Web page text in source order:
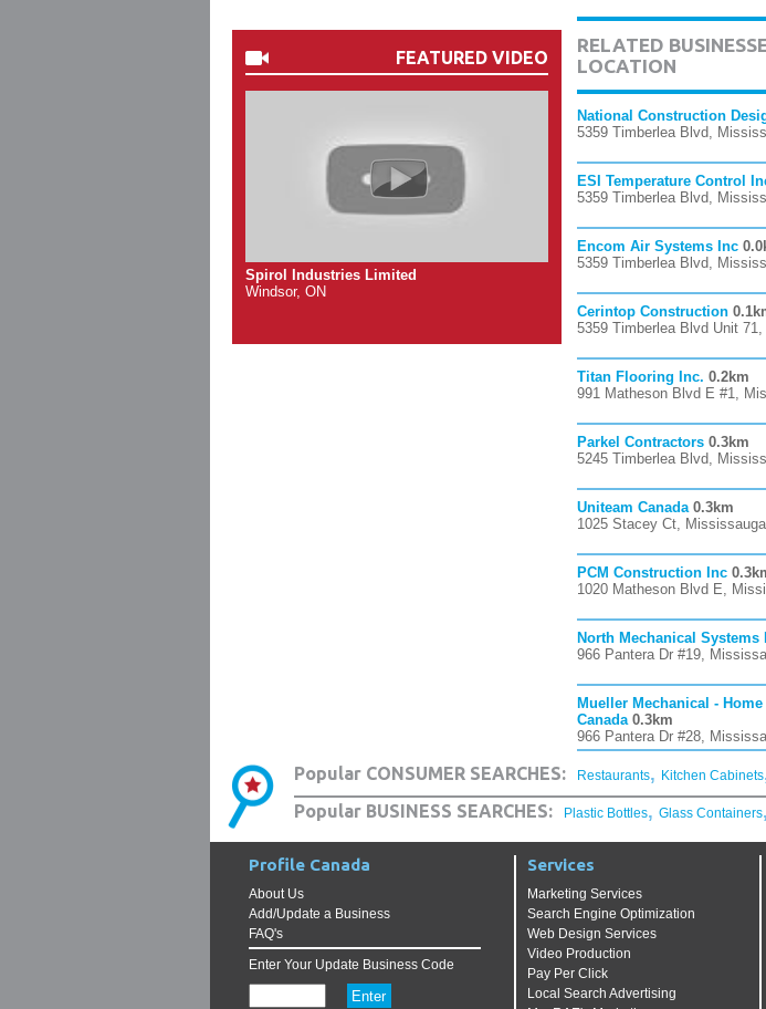
FEATURED VIDEO
Spirol Industries Limited
Windsor, ON
RELATED
LOCATION
National Construction
5359 Timberlea Blvd,
ESI Temperature Control
5359 Timberlea Blvd,
Encom Air Systems Inc
5359 Timberlea Blvd,
Cerintop Construction
5359 Timberlea Blvd Unit
Titan Flooring Inc. 0.2km
991 Matheson Blvd E #1,
Parkel Contractors 0.3km
5245 Timberlea Blvd,
Uniteam Canada 0.3km
1025 Stacey Ct, Mississauga
PCM Construction Inc
1020 Matheson Blvd E,
North Mechanical Systems
966 Pantera Dr #19,
Mueller Mechanical -
Canada 0.3km
966 Pantera Dr #28,
Popular CONSUMER SEARCHES: Restaurants, Kitchen Cabinets
Popular BUSINESS SEARCHES: Plastic Bottles, Glass Containers,
Profile Canada
About Us
Add/Update a Business
FAQ's
Enter Your Update Business Code
Services
Marketing Services
Search Engine Optimization
Web Design Services
Video Production
Pay Per Click
Local Search Advertising